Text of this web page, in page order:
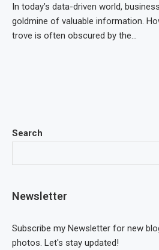
In today’s data-driven world,
goldmine of valuable information.
trove is often obscured by the…
Search
Newsletter
Subscribe my Newsletter for new
photos. Let's stay updated!